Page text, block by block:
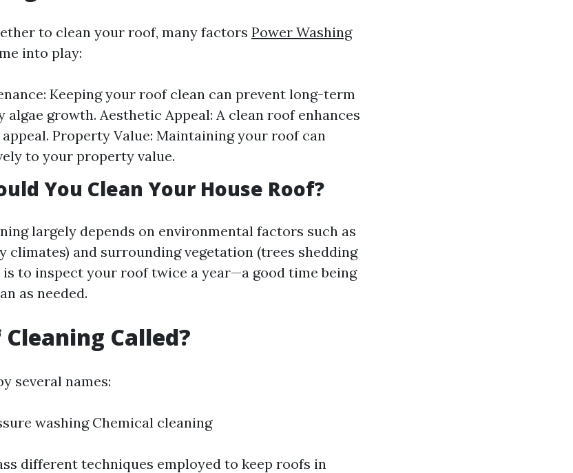
to clean your roof, many factors Power Washing
into play:
Keeping your roof clean can prevent long-term
algae growth. Aesthetic Appeal: A clean roof enhances
appeal. Property Value: Maintaining your roof can
to your property value.
You Clean Your House Roof?
largely depends on environmental factors such as
climates) and surrounding vegetation (trees shedding
is to inspect your roof twice a year—a good time being
as needed.
Called?
several names:
washing Chemical cleaning
different techniques employed to keep roofs in